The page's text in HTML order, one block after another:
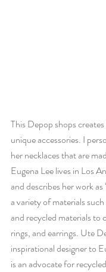
This Depop shops
unique accessories. I
her necklaces that are
Eugena Lee lives in Los
and describes her work as
a variety of materials
and recycled materials to
rings, and earrings. Ute
inspirational designer to
is an advocate for